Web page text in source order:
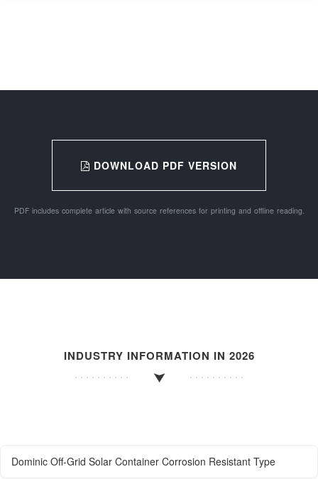
DOWNLOAD PDF VERSION
PDF includes complete article with source references for printing and offline reading.
INDUSTRY INFORMATION IN 2026
Dominic Off-Grid Solar Container Corrosion Resistant Type